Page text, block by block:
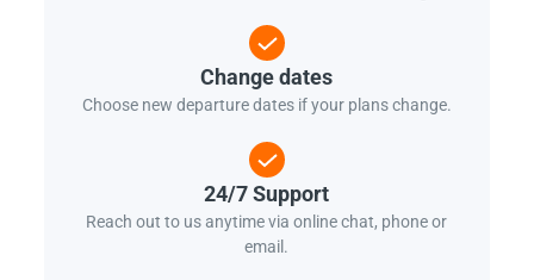
Change dates
Choose new departure dates if your plans change.
24/7 Support
Reach out to us anytime via online chat, phone or
email.